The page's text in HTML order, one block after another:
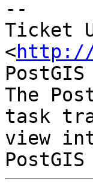
--
Ticket
<http://
PostGIS
The
task
view